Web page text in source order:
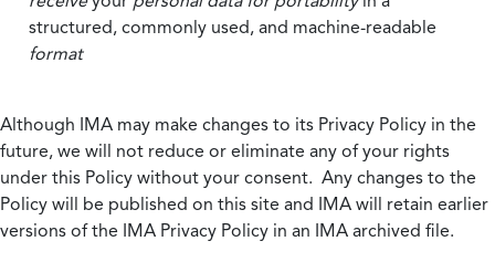
structured, commonly used, and machine-readable
format
Although IMA may make changes to its Privacy Policy in the
future, we will not reduce or eliminate any of your rights
under this Policy without your consent. Any changes to the
Policy will be published on this site and IMA will retain earlier
versions of the IMA Privacy Policy in an IMA archived file.